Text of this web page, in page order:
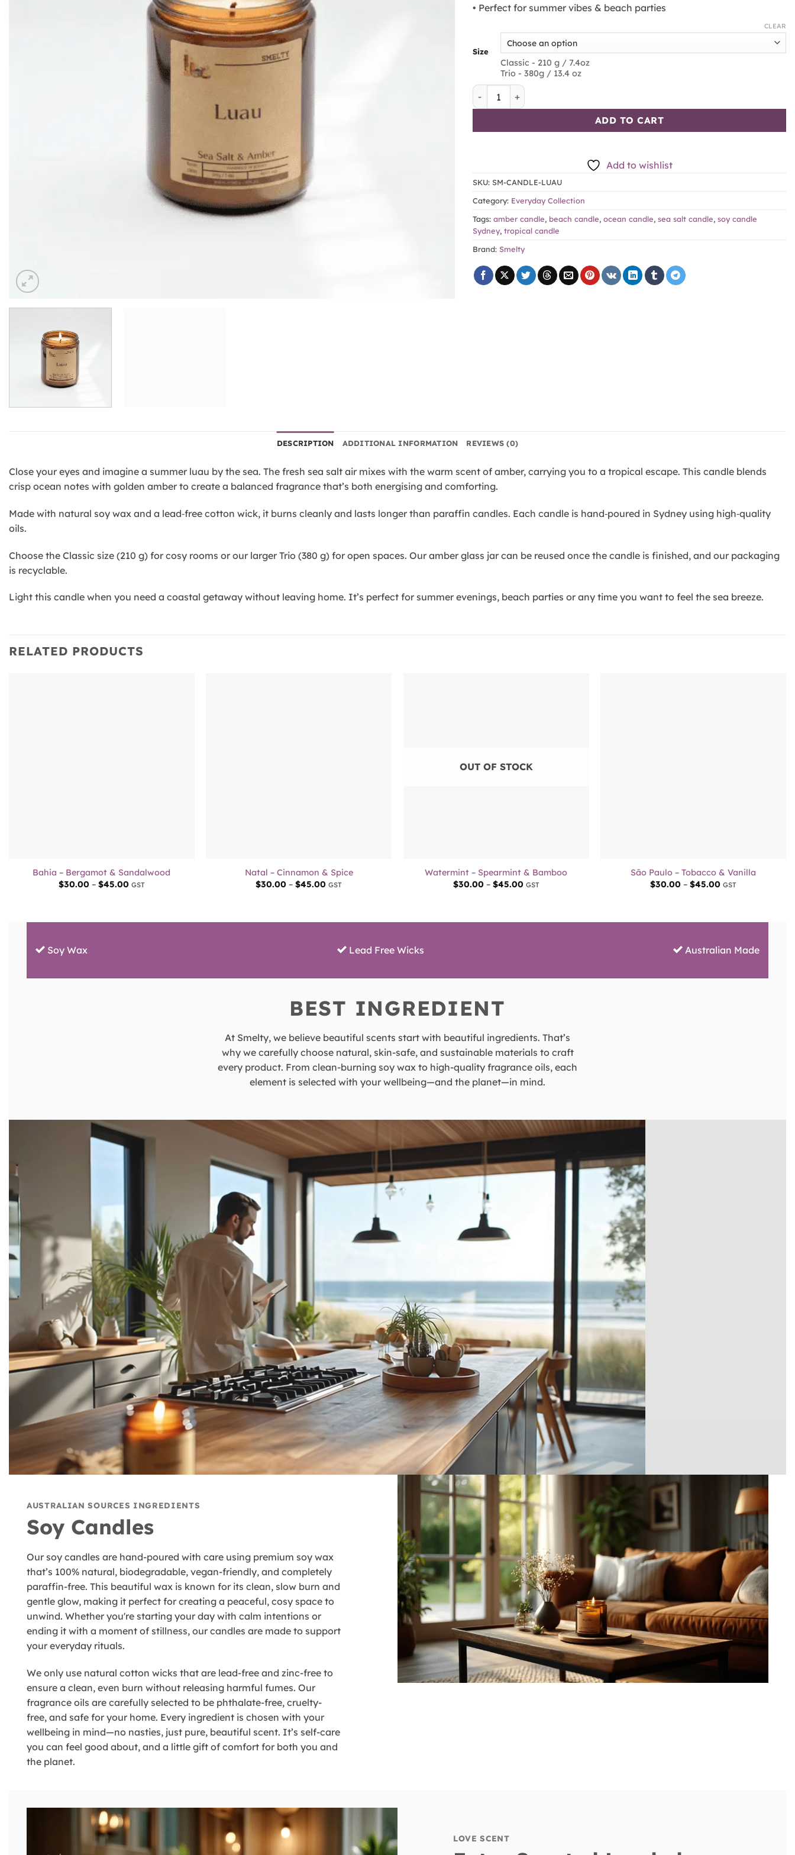
• Perfect for summer vibes & beach parties
Size
Classic - 210 g / 7.4oz
Trio - 380g / 13.4 oz
CLEAR
Luau – Sea Salt & Amber quantity
ADD TO CART
Add to wishlist
SKU: SM-CANDLE-LUAU
Category: Everyday Collection
Tags: amber candle, beach candle, ocean candle, sea salt candle, soy candle
Sydney, tropical candle
Brand: Smelty
DESCRIPTION ADDITIONAL INFORMATION REVIEWS (0)
Close your eyes and imagine a summer luau by the sea. The fresh sea salt air mixes with the warm scent of amber, carrying you to a tropical escape. This candle blends
crisp ocean notes with golden amber to create a balanced fragrance that’s both energising and comforting.
Made with natural soy wax and a lead‑free cotton wick, it burns cleanly and lasts longer than paraffin candles. Each candle is hand‑poured in Sydney using high‑quality
oils.
Choose the Classic size (210 g) for cosy rooms or our larger Trio (380 g) for open spaces. Our amber glass jar can be reused once the candle is finished, and our packaging
is recyclable.
Light this candle when you need a coastal getaway without leaving home. It’s perfect for summer evenings, beach parties or any time you want to feel the sea breeze.
RELATED PRODUCTS
Bahia – Bergamot & Sandalwood
$30.00 – $45.00Price
GST
Natal – Cinnamon & Spice
$30.00 – $45.00Price
GST
OUT OF STOCK
Watermint – Spearmint & Bamboo
$30.00 – $45.00Price
GST
São Paulo – Tobacco & Vanilla
$30.00 – $45.00Price
GST
Soy Wax Lead Free Wicks Australian Made
BEST INGREDIENT
At Smelty, we believe beautiful scents start with beautiful ingredients. That’s
why we carefully choose natural, skin-safe, and sustainable materials to craft
every product. From clean-burning soy wax to high-quality fragrance oils, each
element is selected with your wellbeing—and the planet—in mind.
AUSTRALIAN SOURCES INGREDIENTS
Soy Candles
Our soy candles are hand-poured with care using premium soy wax
that’s 100% natural, biodegradable, vegan-friendly, and completely
paraffin-free. This beautiful wax is known for its clean, slow burn and
gentle glow, making it perfect for creating a peaceful, cosy space to
unwind. Whether you're starting your day with calm intentions or
ending it with a moment of stillness, our candles are made to support
your everyday rituals.
We only use natural cotton wicks that are lead-free and zinc-free to
ensure a clean, even burn without releasing harmful fumes. Our
fragrance oils are carefully selected to be phthalate-free, cruelty-
free, and safe for your home. Every ingredient is chosen with your
wellbeing in mind—no nasties, just pure, beautiful scent. It’s self-care
you can feel good about, and a little gift of comfort for both you and
the planet.
LOVE SCENT